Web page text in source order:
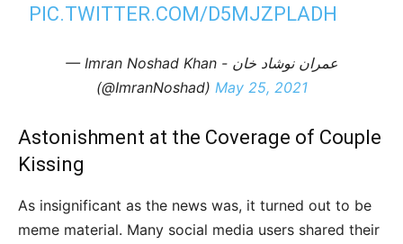
PIC.TWITTER.COM/D5MJZPLADH
— Imran Noshad Khan - عمران نوشاد خان
(@ImranNoshad) May 25, 2021
Astonishment at the Coverage of Couple
Kissing
As insignificant as the news was, it turned out to be
meme material. Many social media users shared their